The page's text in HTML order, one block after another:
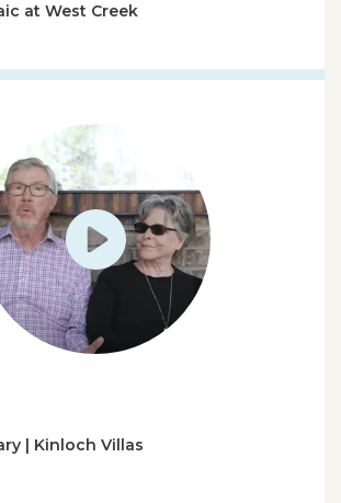
at West Creek
| Kinloch Villas